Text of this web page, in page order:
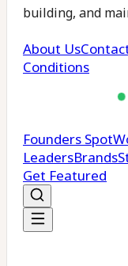
building, and
Since its
projects,
football and
Michezo Sports
by bodies such
schools,
developers